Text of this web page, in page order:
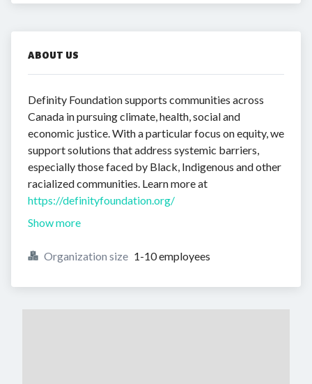
ABOUT US
Definity Foundation supports communities across
Canada in pursuing climate, health, social and
economic justice. With a particular focus on equity, we
support solutions that address systemic barriers,
especially those faced by Black, Indigenous and other
racialized communities. Learn more at
https://definityfoundation.org/
Show more
Organization size 1-10 employees